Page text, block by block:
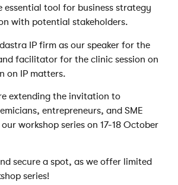
essential tool for business strategy
with potential stakeholders.
IP firm as our speaker for the
facilitator for the clinic session on
on IP matters.
extending the invitation to
entrepreneurs, and SME
workshop series on 17-18 October
secure a spot, as we offer limited
series!